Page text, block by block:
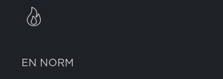
EN NORM